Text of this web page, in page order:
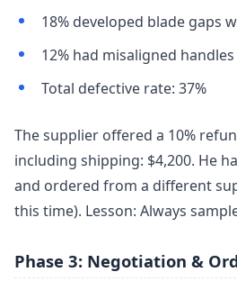
18% developed blade gaps
12% had misaligned
Total defective rate: 37%
The supplier offered a 10%
including shipping: $4,200. He
and ordered from a different
this time). Lesson: Always
Phase 3: Negotiation &